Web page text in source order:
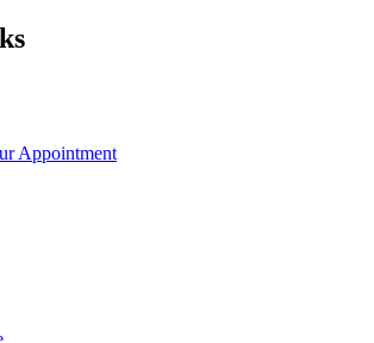
Appointment